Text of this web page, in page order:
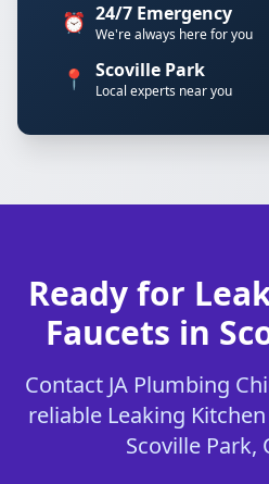
⏰ 24/7 Emergency
We're always here for you
📍 Scoville Park
Local experts near you
Ready for
Faucets in
Contact JA Plumbing
reliable Leaking
Scoville Park,